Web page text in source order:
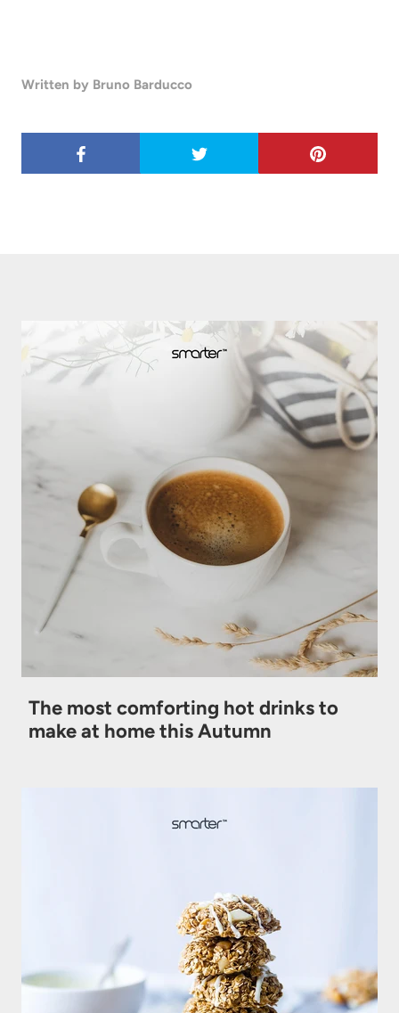
Written by Bruno Barducco
The most comforting hot drinks to
make at home this Autumn